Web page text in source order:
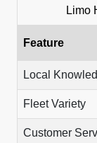
Limo
Feature
Local
Fleet Variety
Customer